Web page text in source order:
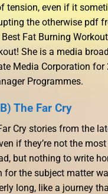
tension, even if it
the otherwise pdf
Fat Burning
She is a media
Media Corporation for
Programmes.
The Far Cry
Cry stories from the
if they’re not the
but nothing to write
for the subject matter
long, like a journey